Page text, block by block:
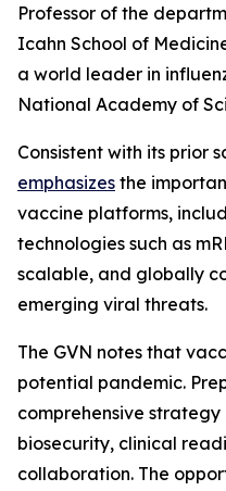
Professor of the
Icahn School of
a world leader in
National Academy of
Consistent with its prior
emphasizes the
vaccine platforms,
technologies such as
scalable, and globally
emerging viral threats.
The GVN notes that
potential pandemic.
comprehensive
biosecurity, clinical
collaboration. The